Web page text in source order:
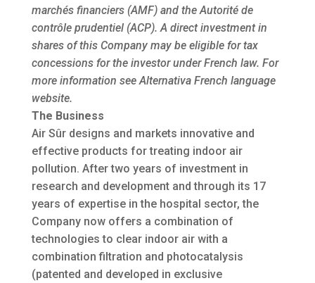
marchés financiers (AMF) and the Autorité de
contrôle prudentiel (ACP). A direct investment in
shares of this Company may be eligible for tax
concessions for the investor under French law. For
more information see Alternativa French language
website.
The Business
Air Sûr designs and markets innovative and
effective products for treating indoor air
pollution. After two years of investment in
research and development and through its 17
years of expertise in the hospital sector, the
Company now offers a combination of
technologies to clear indoor air with a
combination filtration and photocatalysis
(patented and developed in exclusive